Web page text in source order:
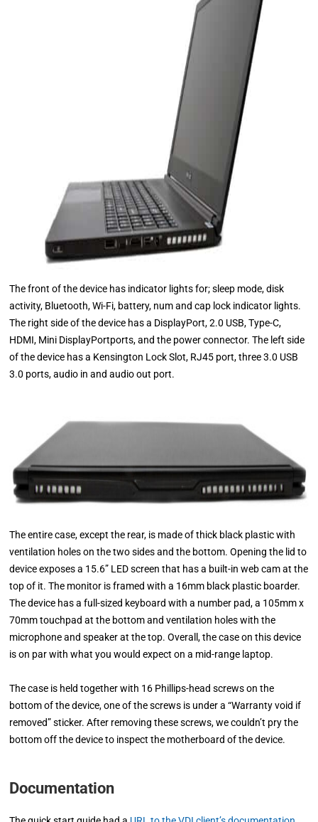
The front of the device has indicator lights for; sleep mode, disk
activity, Bluetooth, Wi-Fi, battery, num and cap lock indicator lights.
The right side of the device has a DisplayPort, 2.0 USB, Type-C,
HDMI, Mini DisplayPortports, and the power connector. The left side
of the device has a Kensington Lock Slot, RJ45 port, three 3.0 USB
3.0 ports, audio in and audio out port.
The entire case, except the rear, is made of thick black plastic with
ventilation holes on the two sides and the bottom. Opening the lid to
device exposes a 15.6” LED screen that has a built-in web cam at the
top of it. The monitor is framed with a 16mm black plastic boarder.
The device has a full-sized keyboard with a number pad, a 105mm x
70mm touchpad at the bottom and ventilation holes with the
microphone and speaker at the top. Overall, the case on this device
is on par with what you would expect on a mid-range laptop.
The case is held together with 16 Phillips-head screws on the
bottom of the device, one of the screws is under a “Warranty void if
removed” sticker. After removing these screws, we couldn’t pry the
bottom off the device to inspect the motherboard of the device.
Documentation